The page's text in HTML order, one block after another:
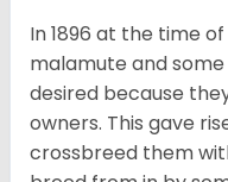
In 1896 at the time
malamute and
desired because
owners. This gave
crossbreed them